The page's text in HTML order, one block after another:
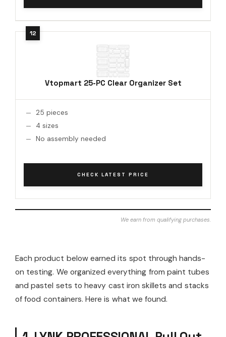
Vtopmart 25-PC Clear Organizer Set
25 pieces
4 sizes
No assembly needed
CHECK LATEST PRICE
We earn from qualifying purchases.
Each product below earned its spot through hands-
on testing. We organized everything from paint tubes
and pastel sets to heavy cast iron skillets and stacks
of food containers. Here is what we found.